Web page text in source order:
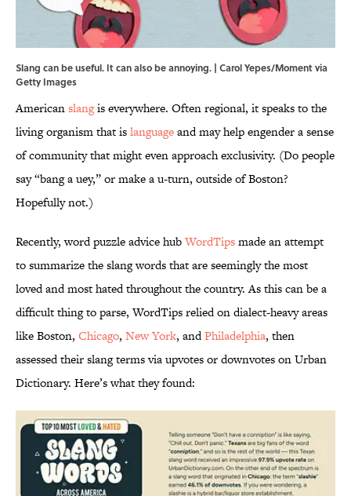
Slang can be useful. It can also be annoying. | Carol Yepes/Moment via
Getty Images
Americanslangis everywhere. Often regional, it speaks to the
living organism that islanguageand may help engender a sense
of community that might even approach exclusivity. (Do people
say “bang a uey,” or make a u-turn, outside of Boston?
Hopefully not.)
Recently, word puzzle advice hubWordTipsmade an attempt
to summarize the slang words that are seemingly the most
loved and most hated throughout the country. As this can be a
difficult thing to parse, WordTips relied on dialect-heavy areas
like Boston, Chicago, New York, andPhiladelphia, then
assessed their slang terms via upvotes or downvotes on Urban
Dictionary. Here’s what they found: